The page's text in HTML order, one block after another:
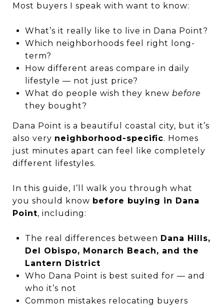
Most buyers I speak with want to know:
What’s it really like to live in Dana Point?
Which neighborhoods feel right long-
term?
How different areas compare in daily
lifestyle — not just price?
What do people wish they knew before
they bought?
Dana Point is a beautiful coastal city, but it’s
also very neighborhood-specific. Homes
just minutes apart can feel like completely
different lifestyles.
In this guide, I’ll walk you through what
you should know before buying in Dana
Point, including:
The real differences between Dana Hills,
Del Obispo, Monarch Beach, and the
Lantern District
Who Dana Point is best suited for — and
who it’s not
Common mistakes relocating buyers